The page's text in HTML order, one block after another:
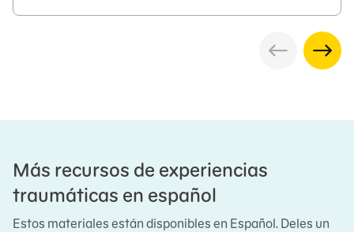
Más recursos de experiencias
traumáticas en español
Estos materiales están disponibles en Español. Deles un